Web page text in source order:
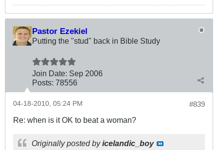
Pastor Ezekiel
Putting the "stud" back in Bible Study
Join Date: Sep 2006
Posts: 78556
#839
04-18-2010, 05:24 PM
Re: when is it OK to beat a woman?
Originally posted byicelandic_boy